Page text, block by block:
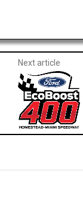
Next article